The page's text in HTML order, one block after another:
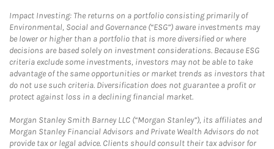
Impact Investing: The returns on a portfolio consisting primarily of
Environmental, Social and Governance (“ESG”) aware investments may
be lower or higher than a portfolio that is more diversified or where
decisions are based solely on investment considerations. Because ESG
criteria exclude some investments, investors may not be able to take
advantage of the same opportunities or market trends as investors that
do not use such criteria. Diversification does not guarantee a profit or
protect against loss in a declining financial market.
Morgan Stanley Smith Barney LLC (“Morgan Stanley”), its affiliates and
Morgan Stanley Financial Advisors and Private Wealth Advisors do not
provide tax or legal advice. Clients should consult their tax advisor for